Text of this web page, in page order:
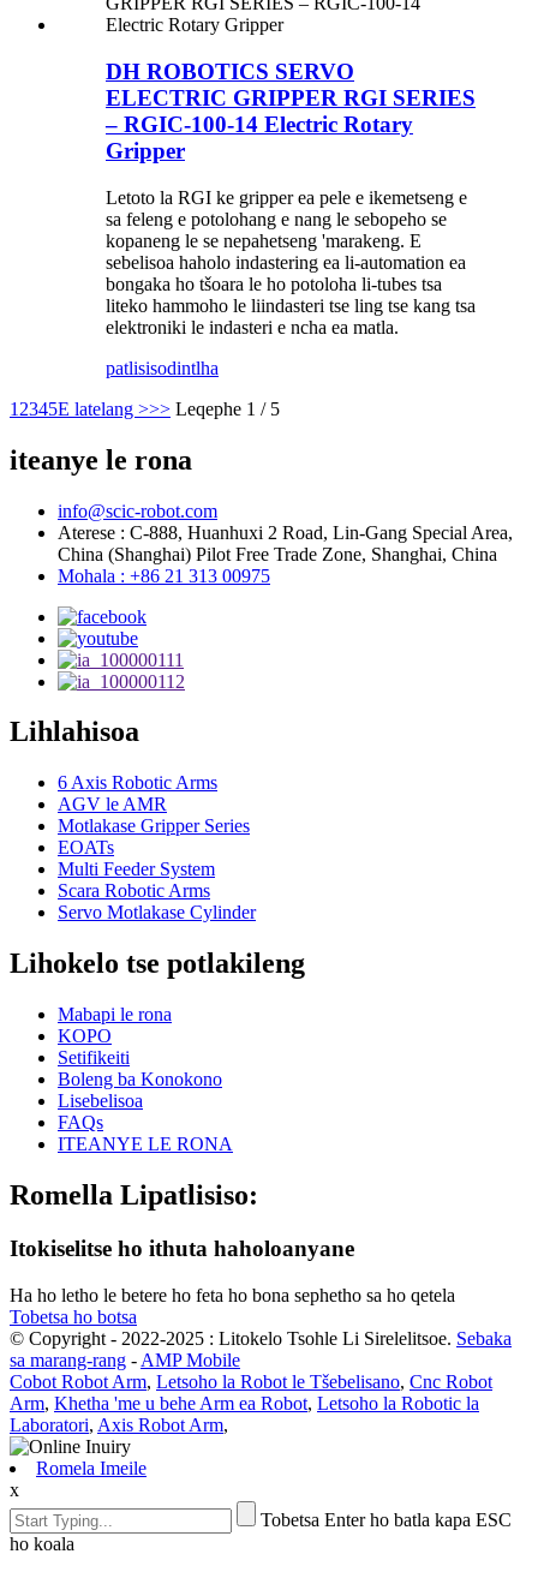
DH ROBOTICS SERVO
ELECTRIC GRIPPER RGI SERIES
– RGIC-100-14 Electric Rotary
Gripper
Letoto la RGI ke gripper ea pele e ikemetseng e
sa feleng e potolohang e nang le sebopeho se
kopaneng le se nepahetseng 'marakeng. E
sebelisoa haholo indastering ea li-automation ea
bongaka ho tšoara le ho potoloha li-tubes tsa
liteko hammoho le liindasteri tse ling tse kang tsa
elektroniki le indasteri e ncha ea matla.
patlisisodintlha
1 2345E latelang >>> Leqephe 1 / 5
iteanye le rona
info@scic-robot.com
Aterese : C-888, Huanhuxi 2 Road, Lin-Gang Special Area,
China (Shanghai) Pilot Free Trade Zone, Shanghai, China
Mohala : +86 21 313 00975
Lihlahisoa
6 Axis Robotic Arms
AGV le AMR
Motlakase Gripper Series
EOATs
Multi Feeder System
Scara Robotic Arms
Servo Motlakase Cylinder
Lihokelo tse potlakileng
Mabapi le rona
KOPO
Setifikeiti
Boleng ba Konokono
Lisebelisoa
FAQs
ITEANYE LE RONA
Romella Lipatlisiso:
Itokiselitse ho ithuta haholoanyane
Ha ho letho le betere ho feta ho bona sephetho sa ho qetela
Tobetsa ho botsa
© Copyright - 2022-2025 : Litokelo Tsohle Li Sirelelitsoe. Sebaka
sa marang-rang - AMP Mobile
Cobot Robot Arm, Letsoho la Robot le Tšebelisano, Cnc Robot
Arm, Khetha 'me u behe Arm ea Robot, Letsoho la Robotic la
Laboratori, Axis Robot Arm,
Romela Imeile
x
Tobetsa Enter ho batla kapa ESC
ho koala